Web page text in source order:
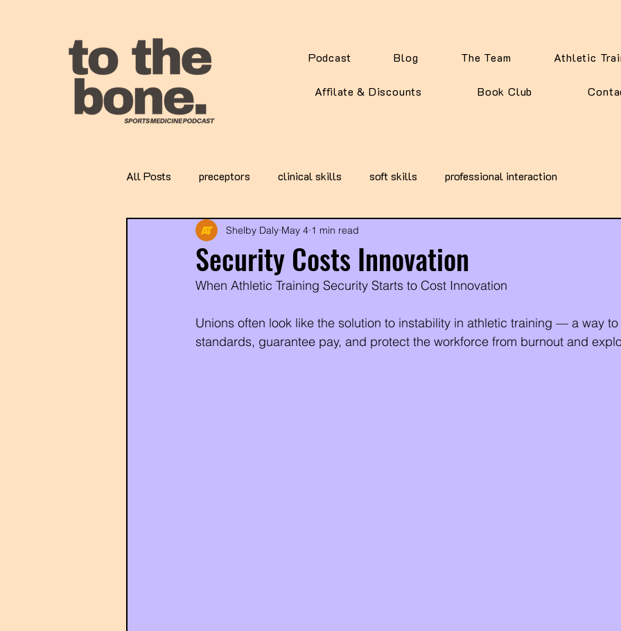
Podcast Blog The Team Athletic
Affilate & Discounts Book Club
All Posts preceptors clinical skills soft skills professional interaction
Security Costs Innovation
Shelby Daly May 4 1 min read
When Athletic Training Security Starts to Cost Innovation
Unions often look like the solution to instability in athletic training — a way
standards, guarantee pay, and protect the workforce from burnout and